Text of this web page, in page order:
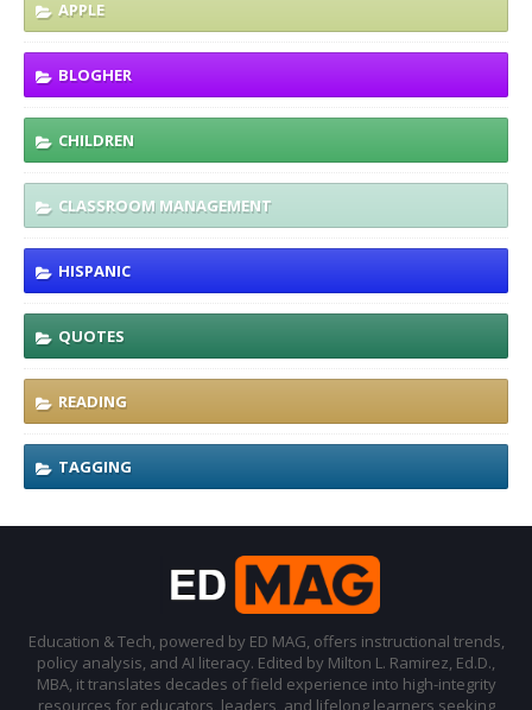
APPLE
BLOGHER
CHILDREN
CLASSROOM MANAGEMENT
HISPANIC
QUOTES
READING
TAGGING
Education & Tech, powered by ED MAG, offers instructional trends,
policy analysis, and AI literacy. Edited by Milton L. Ramirez, Ed.D.,
MBA, it translates decades of field experience into high-integrity